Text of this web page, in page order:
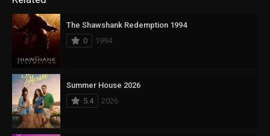
The Shawshank Redemption 1994
0
1994
Summer House 2026
5.4
2026